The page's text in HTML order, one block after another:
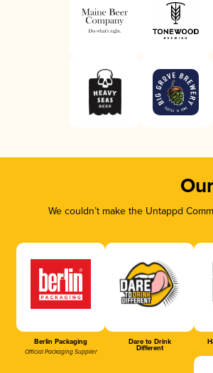
We couldn’t make the Untappd
Berlin Packaging
Official Packaging Supplier
Dare to Drink
Different